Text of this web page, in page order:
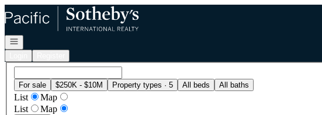
Go to: Homepage
Open navigation
For sale $250K - $10M Property types · 5 All beds All baths
List
Map
List
Map